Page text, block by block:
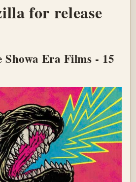
for release
Era Films - 15